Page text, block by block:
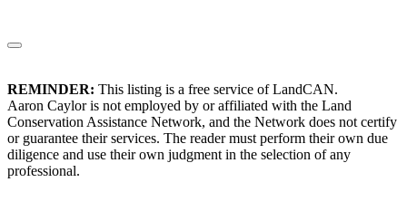
REMINDER: This listing is a free service of LandCAN.
Aaron Caylor is not employed by or affiliated with the Land
Conservation Assistance Network, and the Network does not certify
or guarantee their services. The reader must perform their own due
diligence and use their own judgment in the selection of any
professional.